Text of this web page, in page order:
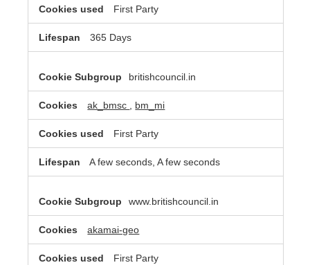
First Party
365 Days
britishcouncil.in
ak_bmsc bm_mi
First Party
A few seconds, A few seconds
www.britishcouncil.in
akamai-geo
First Party